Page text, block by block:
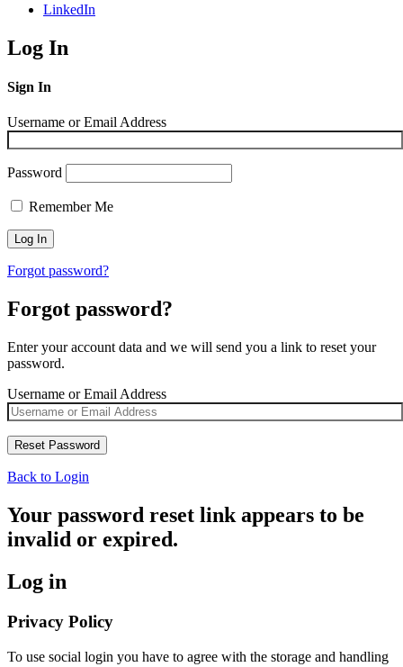
LinkedIn
Log In
Sign In
Username or Email Address
Password
Remember Me
Forgot password?
Forgot password?
Enter your account data and we will send you a link to reset your
password.
Username or Email Address
Back to Login
Your password reset link appears to be
invalid or expired.
Log in
Privacy Policy
To use social login you have to agree with the storage and handling